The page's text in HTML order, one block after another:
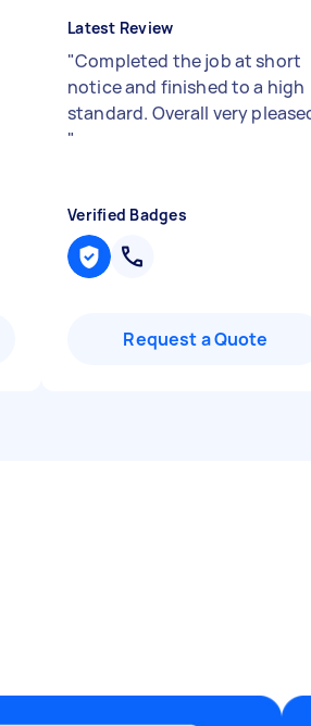
Latest Review
"Completed the job at short
notice and finished to a high
standard. Overall very
"
Verified Badges
Request a Quote